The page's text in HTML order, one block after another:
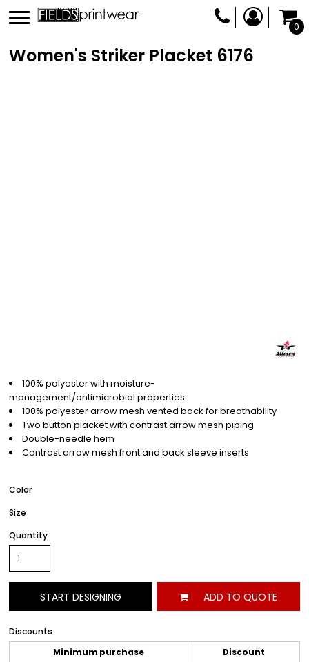
0
Women's Striker Placket 6176
100% polyester with moisture-
management/antimicrobial properties
100% polyester arrow mesh vented back for breathability
Two button placket with contrast arrow mesh piping
Double-needle hem
Contrast arrow mesh front and back sleeve inserts
Color
Size
Quantity
START DESIGNING ADD TO QUOTE
Discounts
Minimum purchase
Discount